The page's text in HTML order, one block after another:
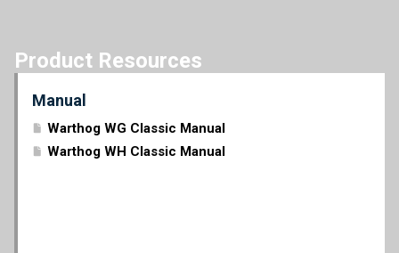
Product Resources
Manual
Warthog WG Classic Manual
Warthog WH Classic Manual